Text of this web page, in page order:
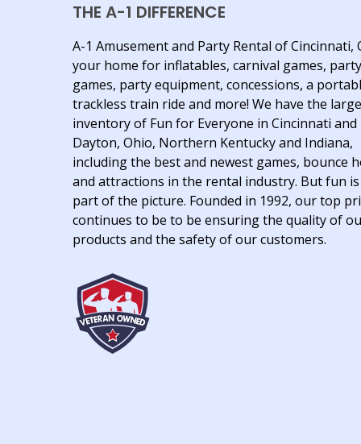
THE A-1 DIFFERENCE
A-1 Amusement and Party Rental of Cincinnati,
your home for inflatables, carnival games, party
games, party equipment, concessions, a
trackless train ride and more! We have the
inventory of Fun for Everyone in Cincinnati and
Dayton, Ohio, Northern Kentucky and Indiana,
including the best and newest games, bounce
and attractions in the rental industry. But fun
part of the picture. Founded in 1992, our top
continues to be to be ensuring the quality of
products and the safety of our customers.